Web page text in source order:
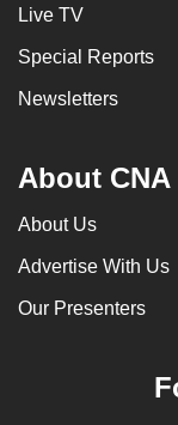
Live TV
Special Reports
Newsletters
About CNA
About Us
Advertise With Us
Our Presenters